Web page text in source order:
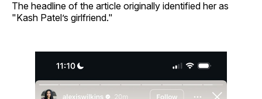
The headline of the article originally identified her as
"Kash Patel’s girlfriend."